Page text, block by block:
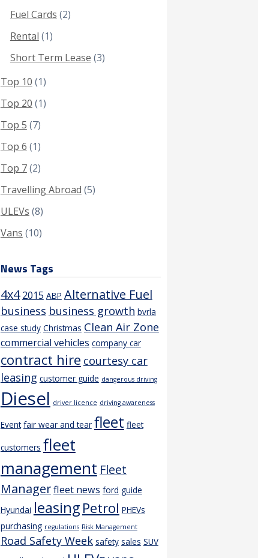
Fuel Cards (2)
Rental (1)
Short Term Lease (3)
Top 10 (1)
Top 20 (1)
Top 5 (7)
Top 6 (1)
Top 7(2)
Travelling Abroad (5)
ULEVs (8)
Vans (10)
News Tags
4x4 2015 ABP Alternative Fuel
business business growth bvrla
case study Christmas Clean Air Zone
commercial vehicles company car
contract hire courtesy car
leasing customer guide dangerous driving
Diesel driver licence driving awareness
Event fair wear and tear fleet fleet
customers fleet
management Fleet
Managerfleet news ford guide
Hyundai leasingPetrol PHEVs
purchasing regulations Risk Management
Road Safety Week safety sales SUV